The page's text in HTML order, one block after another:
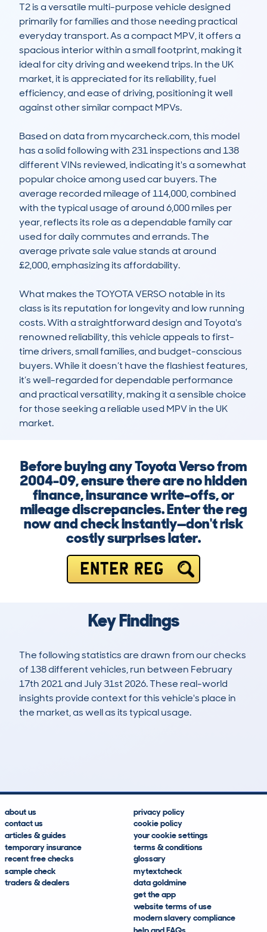
T2 is a versatile multi-purpose vehicle designed
primarily for families and those needing practical
everyday transport. As a compact MPV, it offers a
spacious interior within a small footprint, making it
ideal for city driving and weekend trips. In the UK
market, it is appreciated for its reliability, fuel
efficiency, and ease of driving, positioning it well
against other similar compact MPVs.
Based on data from mycarcheck.com, this model
has a solid following with 231 inspections and 138
different VINs reviewed, indicating it's a somewhat
popular choice among used car buyers. The
average recorded mileage of 114,000, combined
with the typical usage of around 6,000 miles per
year, reflects its role as a dependable family car
used for daily commutes and errands. The
average private sale value stands at around
£2,000, emphasizing its affordability.
What makes the TOYOTA VERSO notable in its
class is its reputation for longevity and low running
costs. With a straightforward design and Toyota's
renowned reliability, this vehicle appeals to first-
time drivers, small families, and budget-conscious
buyers. While it doesn’t have the flashiest features,
it’s well-regarded for dependable performance
and practical versatility, making it a sensible choice
for those seeking a reliable used MPV in the UK
market.
Before buying any Toyota Verso from
2004-09, ensure there are no hidden
finance, insurance write-offs, or
mileage discrepancies. Enter the reg
now and check instantly—don't risk
costly surprises later.
ENTER REG
Key Findings
The following statistics are drawn from our checks
of 138 different vehicles, run between February
17th 2021 and July 31st 2026. These real-world
insights provide context for this vehicle's place in
the market, as well as its typical usage.
about us
contact us
articles & guides
temporary insurance
recent free checks
sample check
traders & dealers
privacy policy
cookie policy
your cookie settings
terms & conditions
glossary
mytextcheck
data goldmine
get the app
website terms of use
modern slavery compliance